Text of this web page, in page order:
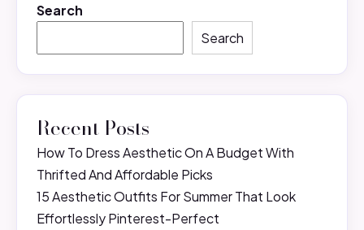
Search
Search
Recent Posts
How To Dress Aesthetic On A Budget With
Thrifted And Affordable Picks
15 Aesthetic Outfits For Summer That Look
Effortlessly Pinterest-Perfect